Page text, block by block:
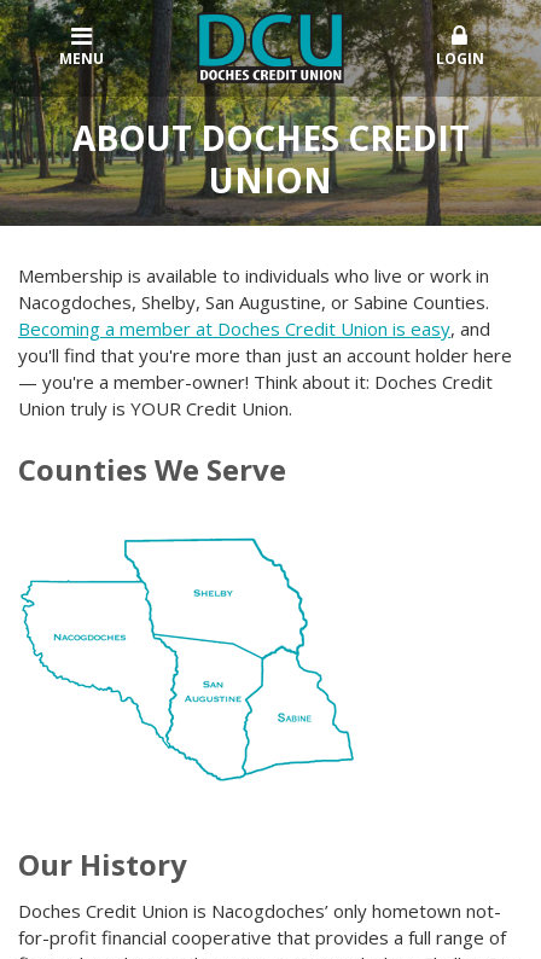
MENU LOGIN
ABOUT DOCHES CREDIT
UNION
Membership is available to individuals who live or work in
Nacogdoches, Shelby, San Augustine, or Sabine Counties.
Becoming a member at Doches Credit Union is easy, and
you'll find that you're more than just an account holder here
— you're a member-owner! Think about it: Doches Credit
Union truly is YOUR Credit Union.
Counties We Serve
Our History
Doches Credit Union is Nacogdoches’ only hometown not-
for-profit financial cooperative that provides a full range of